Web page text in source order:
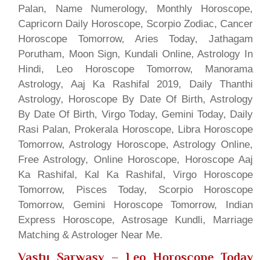
Palan, Name Numerology, Monthly Horoscope,
Capricorn Daily Horoscope, Scorpio Zodiac, Cancer
Horoscope Tomorrow, Aries Today, Jathagam
Porutham, Moon Sign, Kundali Online, Astrology In
Hindi, Leo Horoscope Tomorrow, Manorama
Astrology, Aaj Ka Rashifal 2019, Daily Thanthi
Astrology, Horoscope By Date Of Birth, Astrology
By Date Of Birth, Virgo Today, Gemini Today, Daily
Rasi Palan, Prokerala Horoscope, Libra Horoscope
Tomorrow, Astrology Horoscope, Astrology Online,
Free Astrology, Online Horoscope, Horoscope Aaj
Ka Rashifal, Kal Ka Rashifal, Virgo Horoscope
Tomorrow, Pisces Today, Scorpio Horoscope
Tomorrow, Gemini Horoscope Tomorrow, Indian
Express Horoscope, Astrosage Kundli, Marriage
Matching & Astrologer Near Me.
Vastu Sarwasv – Leo Horoscope Today